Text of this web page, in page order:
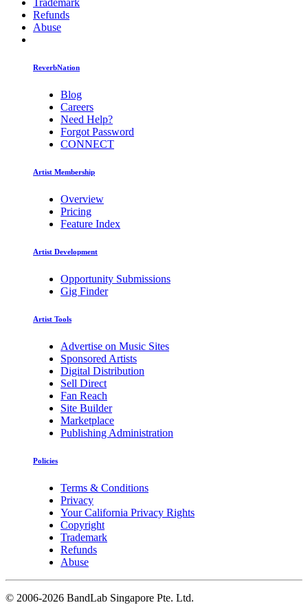
Trademark
Refunds
Abuse
ReverbNation
Blog
Careers
Need Help?
Forgot Password
CONNECT
Artist Membership
Overview
Pricing
Feature Index
Artist Development
Opportunity Submissions
Gig Finder
Artist Tools
Advertise on Music Sites
Sponsored Artists
Digital Distribution
Sell Direct
Fan Reach
Site Builder
Marketplace
Publishing Administration
Policies
Terms & Conditions
Privacy
Your California Privacy Rights
Copyright
Trademark
Refunds
Abuse
© 2006-2026 BandLab Singapore Pte. Ltd.